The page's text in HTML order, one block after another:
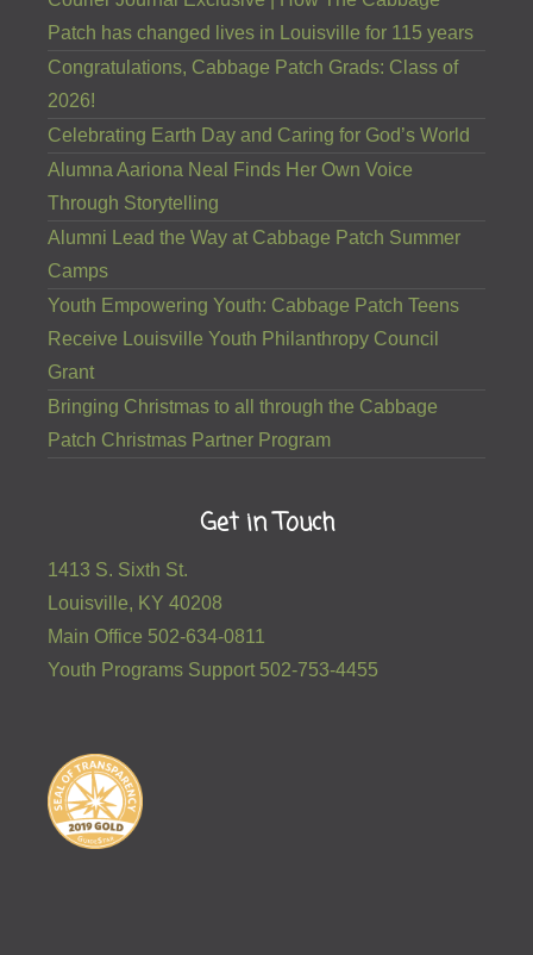
Patch has changed lives in Louisville for 115 years
Congratulations, Cabbage Patch Grads: Class of
2026!
Celebrating Earth Day and Caring for God’s World
Alumna Aariona Neal Finds Her Own Voice
Through Storytelling
Alumni Lead the Way at Cabbage Patch Summer
Camps
Youth Empowering Youth: Cabbage Patch Teens
Receive Louisville Youth Philanthropy Council
Grant
Bringing Christmas to all through the Cabbage
Patch Christmas Partner Program
Get in Touch
1413 S. Sixth St.
Louisville, KY 40208
Main Office 502-634-0811
Youth Programs Support 502-753-4455